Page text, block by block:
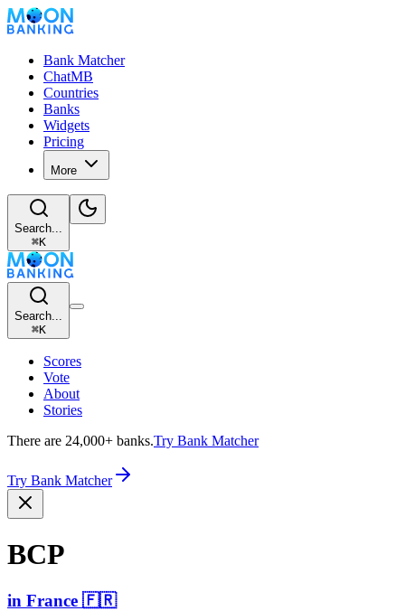
Bank Matcher
ChatMB
Countries
Banks
Widgets
Pricing
More
Search...
⌘K
Search...
⌘K
Scores
Vote
About
Stories
There are 24,000+ banks.Try Bank Matcher
Try Bank Matcher
BCP
in France 🇫🇷